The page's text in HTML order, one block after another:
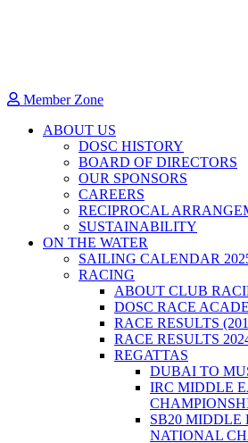
Member Zone
ABOUT US
DOSC HISTORY
BOARD OF DIRECTORS
OUR SPONSORS
CAREERS
RECIPROCAL
SUSTAINABILITY
ON THE WATER
SAILING CALENDAR
RACING
ABOUT CLUB
DOSC RACE
RACE RESULTS
RACE RESULTS
REGATTAS
DUBAI TO
IRC MIDDLE
SB20 MIDDLE
NATIONAL